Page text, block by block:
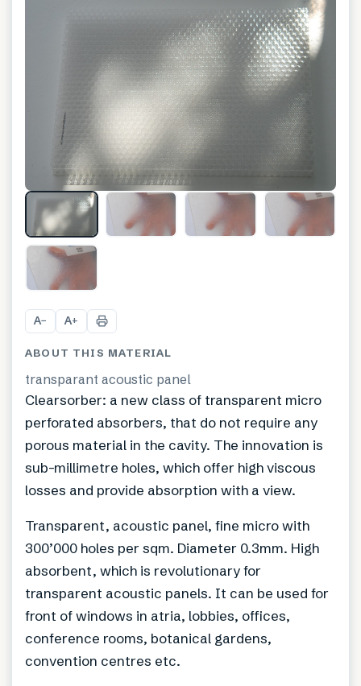
A− A+
ABOUT THIS MATERIAL
transparant acoustic panel
Clearsorber: a new class of transparent micro
perforated absorbers, that do not require any
porous material in the cavity. The innovation is
sub-millimetre holes, which offer high viscous
losses and provide absorption with a view.
Transparent, acoustic panel, fine micro with
300’000 holes per sqm. Diameter 0.3mm. High
absorbent, which is revolutionary for
transparent acoustic panels. It can be used for
front of windows in atria, lobbies, offices,
conference rooms, botanical gardens,
convention centres etc.